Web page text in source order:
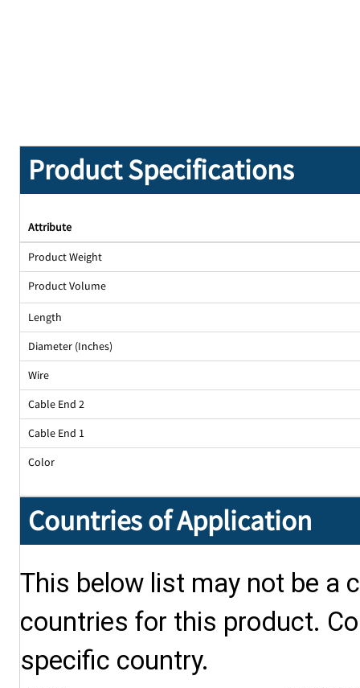
Product Specifications
Attribute
Product Weight
Product Volume
Length
Diameter (Inches)
Wire
Cable End 2
Cable End 1
Color
Countries of Application
This below list may not be a
countries for this product.
specific country.